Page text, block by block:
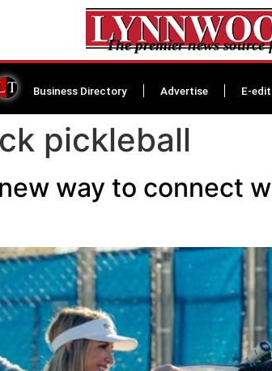
The premier news
Business Directory Advertise E-
pickleball
way to connect